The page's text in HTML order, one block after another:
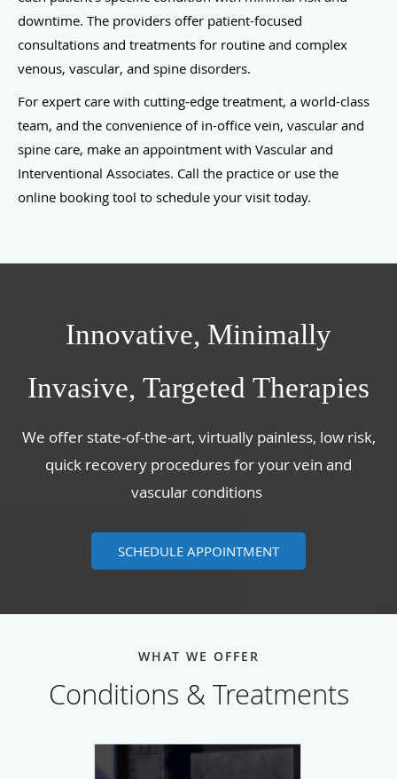
downtime. The providers offer patient-focused
consultations and treatments for routine and complex
venous, vascular, and spine disorders.
For expert care with cutting-edge treatment, a world-class
team, and the convenience of in-office vein, vascular and
spine care, make an appointment with Vascular and
Interventional Associates. Call the practice or use the
online booking tool to schedule your visit today.
Innovative, Minimally
Invasive, Targeted Therapies
We offer state-of-the-art, virtually painless, low risk,
quick recovery procedures for your vein and
vascular conditions
SCHEDULE APPOINTMENT
WHAT WE OFFER
Conditions & Treatments